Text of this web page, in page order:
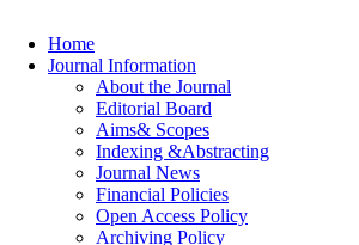
Home
Journal Information
About the Journal
Editorial Board
Aims& Scopes
Indexing &Abstracting
Journal News
Financial Policies
Open Access Policy
Archiving Policy